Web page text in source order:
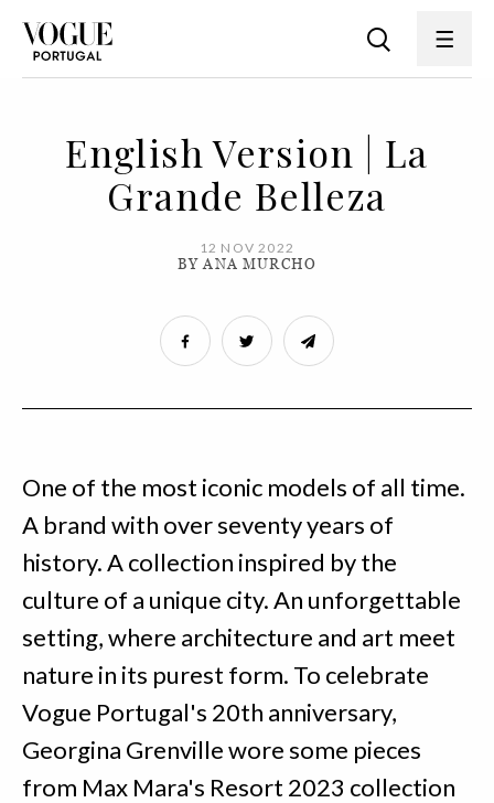
English Version | La
Grande Belleza
12 NOV 2022
BY ANA MURCHO
One of the most iconic models of all time.
A brand with over seventy years of
history. A collection inspired by the
culture of a unique city. An unforgettable
setting, where architecture and art meet
nature in its purest form. To celebrate
Vogue Portugal's 20th anniversary,
Georgina Grenville wore some pieces
from Max Mara's Resort 2023 collection